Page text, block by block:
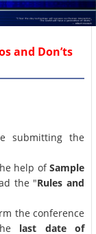
and Don’ts
submitting the
help ofSample
the "Rules and
the conference
last date of